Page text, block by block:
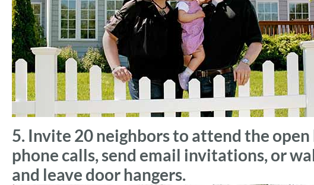
5. Invite 20 neighbors to attend the open
phone calls, send email invitations, or
and leave door hangers.